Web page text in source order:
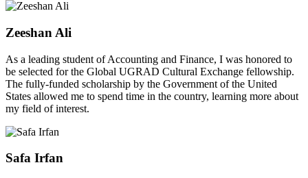
Zeeshan Ali
As a leading student of Accounting and Finance, I was honored to
be selected for the Global UGRAD Cultural Exchange fellowship.
The fully-funded scholarship by the Government of the United
States allowed me to spend time in the country, learning more about
my field of interest.
Safa Irfan